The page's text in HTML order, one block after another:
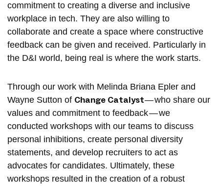
commitment to creating a diverse and inclusive
workplace in tech. They are also willing to
collaborate and create a space where constructive
feedback can be given and received. Particularly in
the D&I world, being real is where the work starts.
Through our work with Melinda Briana Epler and
Wayne Sutton of Change Catalyst— who share our
values and commitment to feedback — we
conducted workshops with our teams to discuss
personal inhibitions, create personal diversity
statements, and develop recruiters to act as
advocates for candidates. Ultimately, these
workshops resulted in the creation of a robust